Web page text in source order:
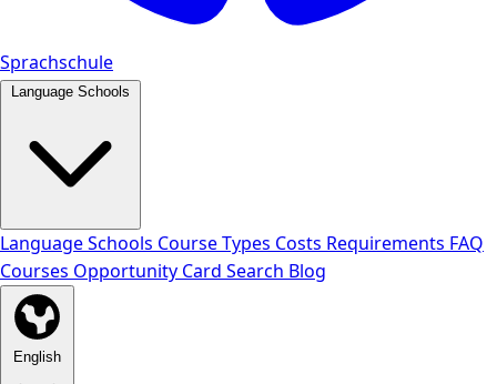
Sprachschule
Language Schools
Language Schools Course Types Costs Requirements FAQ
Courses Opportunity Card Search Blog
English